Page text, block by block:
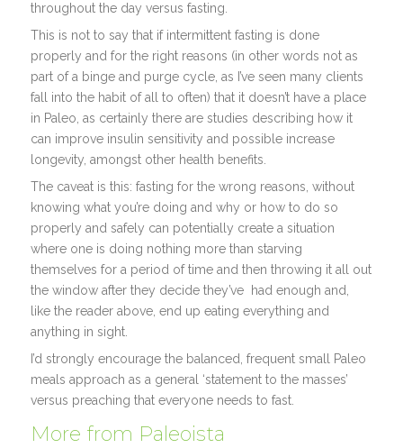
throughout the day versus fasting.
This is not to say that if intermittent fasting is done
properly and for the right reasons (in other words not as
part of a binge and purge cycle, as I’ve seen many clients
fall into the habit of all to often) that it doesn’t have a place
in Paleo, as certainly there are studies describing how it
can improve insulin sensitivity and possible increase
longevity, amongst other health benefits.
The caveat is this: fasting for the wrong reasons, without
knowing what you’re doing and why or how to do so
properly and safely can potentially create a situation
where one is doing nothing more than starving
themselves for a period of time and then throwing it all out
the window after they decide they’ve had enough and,
like the reader above, end up eating everything and
anything in sight.
I’d strongly encourage the balanced, frequent small Paleo
meals approach as a general ‘statement to the masses’
versus preaching that everyone needs to fast.
More from Paleoista